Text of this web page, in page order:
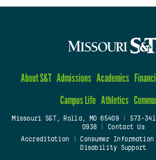
About S&T Admissions Academics
Campus Life Athletics
Missouri S&T, Rolla, MO 65409| 573-
0938
Contact Us
Accreditation
Consumer Information
Disability Support